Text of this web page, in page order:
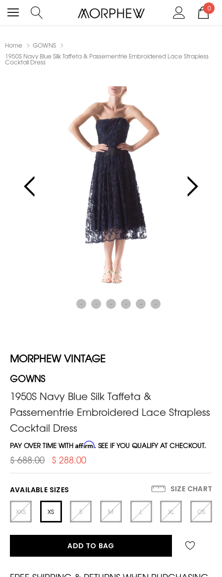
0
Home
GOWNS
1950S Navy Blue Silk Taffeta & Passementrie Embroidered Lace Strapless
Cocktail Dress
MORPHEW VINTAGE
GOWNS
1950S Navy Blue Silk Taffeta &
Passementrie Embroidered Lace Strapless
Cocktail Dress
PAY OVER TIME WITH Affirm. SEE IF YOU QUALIFY AT CHECKOUT.
$ 688.00 $ 288.00
AVAILABLE SIZES SIZE CHART
XXS XS S M L XL OS
ADD TO BAG